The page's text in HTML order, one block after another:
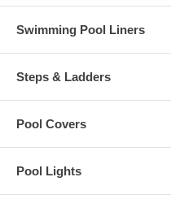
Swimming Pool Liners
Steps & Ladders
Pool Covers
Pool Lights